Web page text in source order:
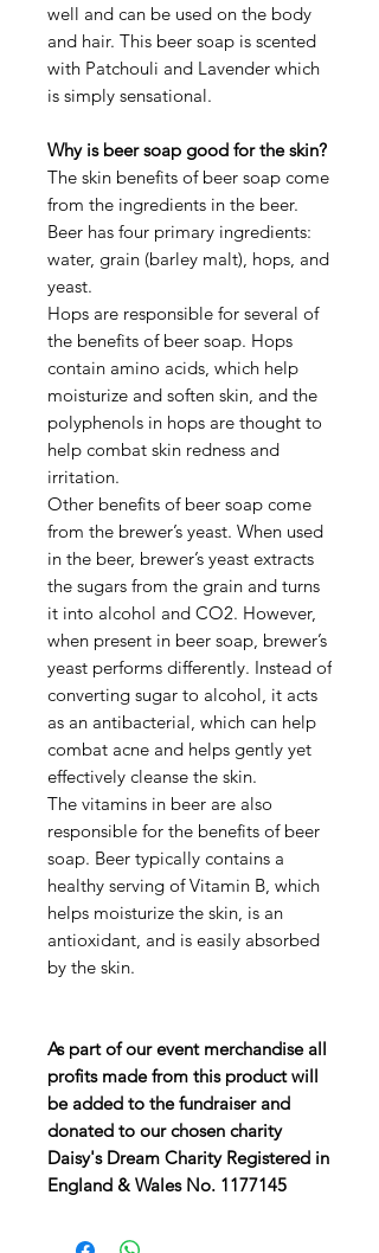
well and can be used on the body
and hair. This beer soap is scented
with Patchouli and Lavender which
is simply sensational.
Why is beer soap good for the skin?
The skin benefits of beer soap come
from the ingredients in the beer.
Beer has four primary ingredients:
water, grain (barley malt), hops, and
yeast.
Hops are responsible for several of
the benefits of beer soap. Hops
contain amino acids, which help
moisturize and soften skin, and the
polyphenols in hops are thought to
help combat skin redness and
irritation.
Other benefits of beer soap come
from the brewer’s yeast. When used
in the beer, brewer’s yeast extracts
the sugars from the grain and turns
it into alcohol and CO2. However,
when present in beer soap, brewer’s
yeast performs differently. Instead of
converting sugar to alcohol, it acts
as an antibacterial, which can help
combat acne and helps gently yet
effectively cleanse the skin.
The vitamins in beer are also
responsible for the benefits of beer
soap. Beer typically contains a
healthy serving of Vitamin B, which
helps moisturize the skin, is an
antioxidant, and is easily absorbed
by the skin.
As part of our event merchandise all
profits made from this product will
be added to the fundraiser and
donated to our chosen charity
Daisy's Dream Charity Registered in
England & Wales No. 1177145